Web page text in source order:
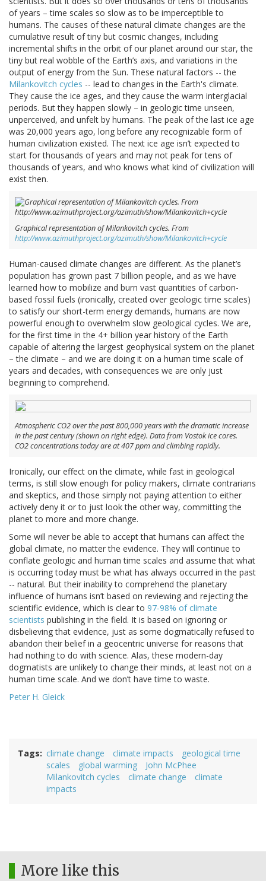
of years – time scales so slow as to be imperceptible to
humans. The causes of these natural climate changes are the
cumulative result of tiny but cosmic changes, including
incremental shifts in the orbit of our planet around our star, the
tiny but real wobble of the Earth’s axis, and variations in the
output of energy from the Sun. These natural factors -- the
Milankovitch cycles -- lead to changes in the Earth's climate.
They cause the ice ages, and they cause the warm interglacial
periods. But they happen slowly – in geologic time unseen,
unperceived, and unfelt by humans. The peak of the last ice age
was 20,000 years ago, long before any recognizable form of
human civilization existed. The next ice age isn’t expected to
start for thousands of years and may not peak for tens of
thousands of years, and who knows what kind of civilization will
exist then.
Graphical representation of Milankovitch cycles. From
http://www.azimuthproject.org/azimuth/show/Milankovitch+cycle
Human-caused climate changes are different. As the planet’s
population has grown past 7 billion people, and as we have
learned how to mobilize and burn vast quantities of carbon-
based fossil fuels (ironically, created over geologic time scales)
to satisfy our short-term energy demands, humans are now
powerful enough to overwhelm slow geological cycles. We are,
for the first time in the 4+ billion year history of the Earth
capable of altering the largest geophysical system on the planet
– the climate – and we are doing it on a human time scale of
years and decades, with consequences we are only just
beginning to comprehend.
Atmospheric CO2 over the past 800,000 years with the dramatic increase
in the past century (shown on right edge). Data from Vostok ice cores.
CO2 concentrations today are at 407 ppm and climbing rapidly.
Ironically, our effect on the climate, while fast in geological
terms, is still slow enough for policy makers, climate contrarians
and skeptics, and those simply not paying attention to either
actively deny it or to just look the other way, committing the
planet to more and more change.
Some will never be able to accept that humans can affect the
global climate, no matter the evidence. They will continue to
conflate geologic and human time scales and assume that what
is occurring today must be what has always occurred in the past
-- natural. But their inability to comprehend the planetary
influence of humans isn’t based on reviewing and rejecting the
scientific evidence, which is clear to 97-98% of climate
scientists publishing in the field. It is based on ignoring or
disbelieving that evidence, just as some dogmatically refused to
abandon their belief in a geocentric universe for reasons that
had nothing to do with science. Alas, these modern-day
dogmatists are unlikely to change their minds, at least not on a
human time scale. And we don’t have time to waste.
Peter H. Gleick
Tags climate change climate impacts
geological time
scales
global warming
John McPhee
Milankovitch cycles
climate change
climate
impacts
More like this